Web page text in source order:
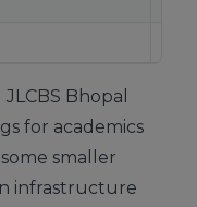
Bhopal
for academics
smaller
infrastructure